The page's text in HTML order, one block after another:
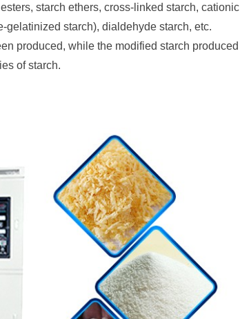
starch ethers, cross-linked starch, cationic
gelatinized starch), dialdehyde starch, etc.
produced, while the modified starch produced
of starch.